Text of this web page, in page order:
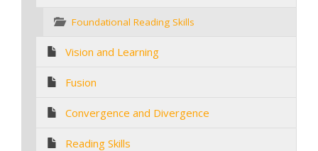
Foundational Reading Skills
Vision and Learning
Fusion
Convergence and Divergence
Reading Skills